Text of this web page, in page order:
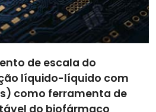
Imaging